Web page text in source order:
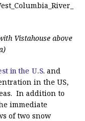
Vistahouse above
in the U.S. and
in the US,
In addition to
immediate
of two snow